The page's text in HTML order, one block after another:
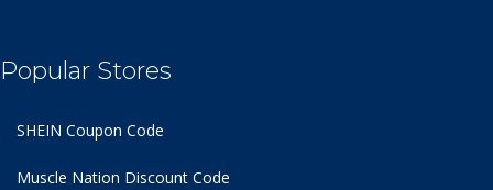
Popular Stores
SHEIN Coupon Code
Muscle Nation Discount Code